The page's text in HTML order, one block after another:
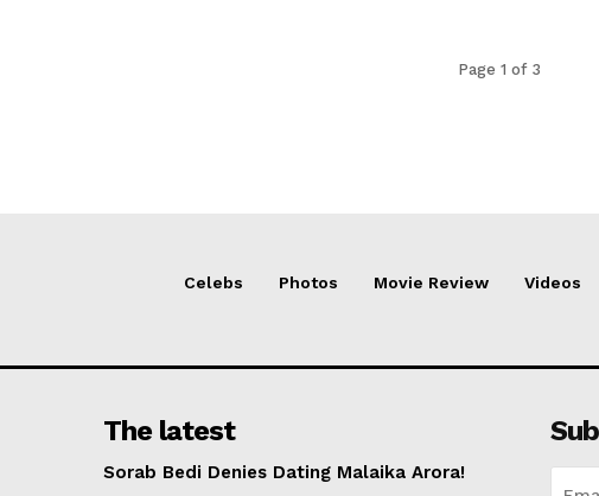
Page 1 of 3
Celebs Photos Movie Review Videos
The latest
Sorab Bedi Denies Dating Malaika Arora!